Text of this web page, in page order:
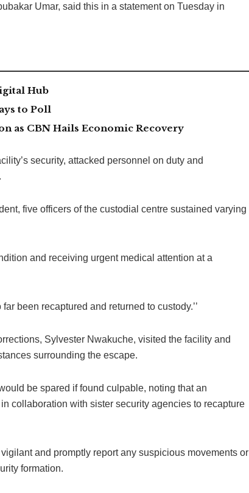
Umar, said this in a statement on Tuesday in
Hub
to Poll
as CBN Hails Economic Recovery
security, attacked personnel on duty and
five officers of the custodial centre sustained varying
and receiving urgent medical attention at a
been recaptured and returned to custody.’’
Sylvester Nwakuche, visited the facility and
surrounding the escape.
be spared if found culpable, noting that an
collaboration with sister security agencies to recapture
and promptly report any suspicious movements or
formation.